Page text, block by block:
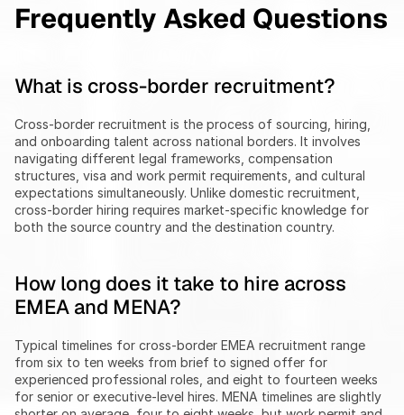
Frequently Asked Questions
What is cross-border recruitment?
Cross-border recruitment is the process of sourcing, hiring,
and onboarding talent across national borders. It involves
navigating different legal frameworks, compensation
structures, visa and work permit requirements, and cultural
expectations simultaneously. Unlike domestic recruitment,
cross-border hiring requires market-specific knowledge for
both the source country and the destination country.
How long does it take to hire across
EMEA and MENA?
Typical timelines for cross-border EMEA recruitment range
from six to ten weeks from brief to signed offer for
experienced professional roles, and eight to fourteen weeks
for senior or executive-level hires. MENA timelines are slightly